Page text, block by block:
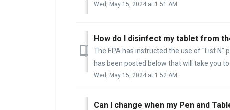
Wed, May 15, 2024 at 1:51 AM
How do I disinfect my tablet from
The EPA has instructed the use of "List N"
has been posted below that will take you to
Wed, May 15, 2024 at 1:52 AM
Can I change when my Pen and